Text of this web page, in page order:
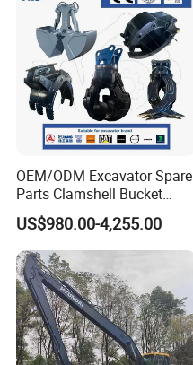
OEM/ODM Excavator Spare
Parts Clamshell Bucket
Hydraulic
Wood/Log/Orange Peel
Grapple Hydraulic
Steel/4/5petal Lotus
/Australian Grab
US$980.00-4,255.00